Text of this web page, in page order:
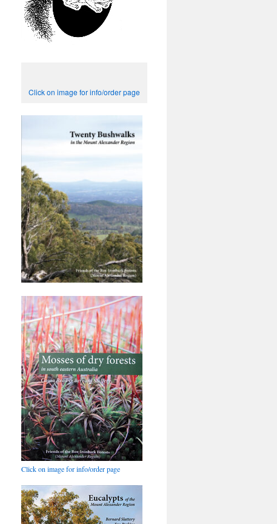
Click on image for info/order page
Click on image for info/order page